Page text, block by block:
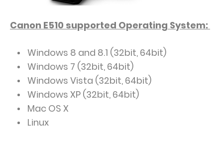
Canon E510 supported Operating System:
Windows 8 and 8.1 (32bit, 64bit)
Windows 7 (32bit, 64bit)
Windows Vista (32bit, 64bit)
Windows XP (32bit, 64bit)
Mac OS X
Linux